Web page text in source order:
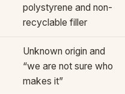
polystyrene and non-
recyclable filler
Unknown origin and
“we are not sure who
makes it”